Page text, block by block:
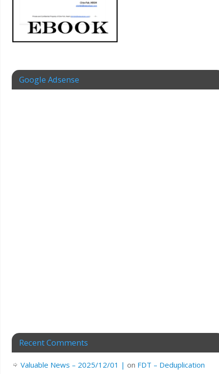
Google Adsense
Recent Comments
Valuable News – 2025/12/01 | on FDT – Deduplication